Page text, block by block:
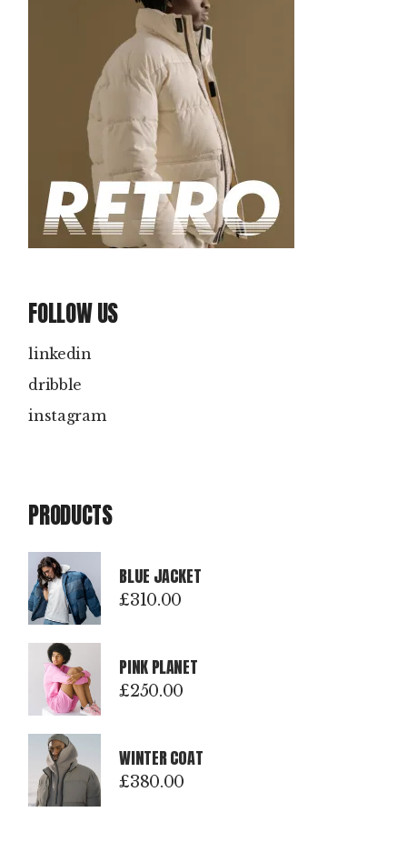
FOLLOW US
linkedin
dribble
instagram
PRODUCTS
BLUE JACKET
£310.00
PINK PLANET
£250.00
WINTER COAT
£380.00